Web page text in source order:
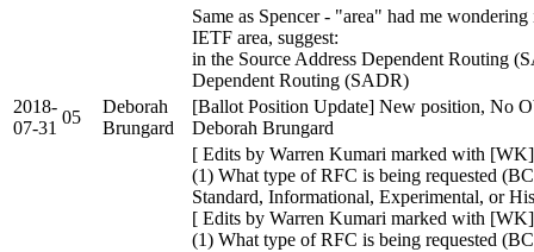
Same as Spencer - "area" had me
IETF area, suggest:
in the Source Address Dependent Routing
Dependent Routing (SADR)
2018-
07-31
05
Deborah
Brungard
[Ballot Position Update] New position, No
Deborah Brungard
[ Edits by Warren Kumari marked with
(1) What type of RFC is being requested
Standard, Informational, Experimental, or
[ Edits by Warren Kumari marked with
(1) What type of RFC is being requested